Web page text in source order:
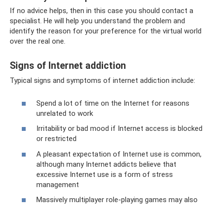
If no advice helps, then in this case you should contact a
specialist. He will help you understand the problem and
identify the reason for your preference for the virtual world
over the real one.
Signs of Internet addiction
Typical signs and symptoms of internet addiction include:
Spend a lot of time on the Internet for reasons
unrelated to work
Irritability or bad mood if Internet access is blocked
or restricted
A pleasant expectation of Internet use is common,
although many Internet addicts believe that
excessive Internet use is a form of stress
management
Massively multiplayer role-playing games may also